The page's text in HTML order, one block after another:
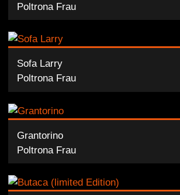
Poltrona Frau
Sofa Larry
Poltrona Frau
Grantorino
Poltrona Frau